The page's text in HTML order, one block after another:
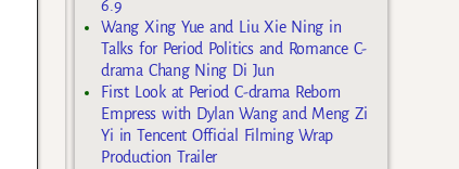
6.9
Wang Xing Yue and Liu Xie Ning in
Talks for Period Politics and Romance C-
drama Chang Ning Di Jun
First Look at Period C-drama Reborn
Empress with Dylan Wang and Meng Zi
Yi in Tencent Official Filming Wrap
Production Trailer